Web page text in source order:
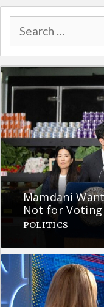
Search
for:
Mamdani
Not for Voting
POLITICS